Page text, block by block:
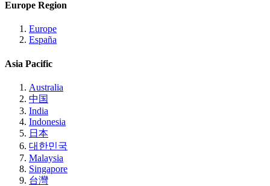
Europe Region
Europe
España
Asia Pacific
Australia
中国
India
Indonesia
日本
대한민국
Malaysia
Singapore
台灣